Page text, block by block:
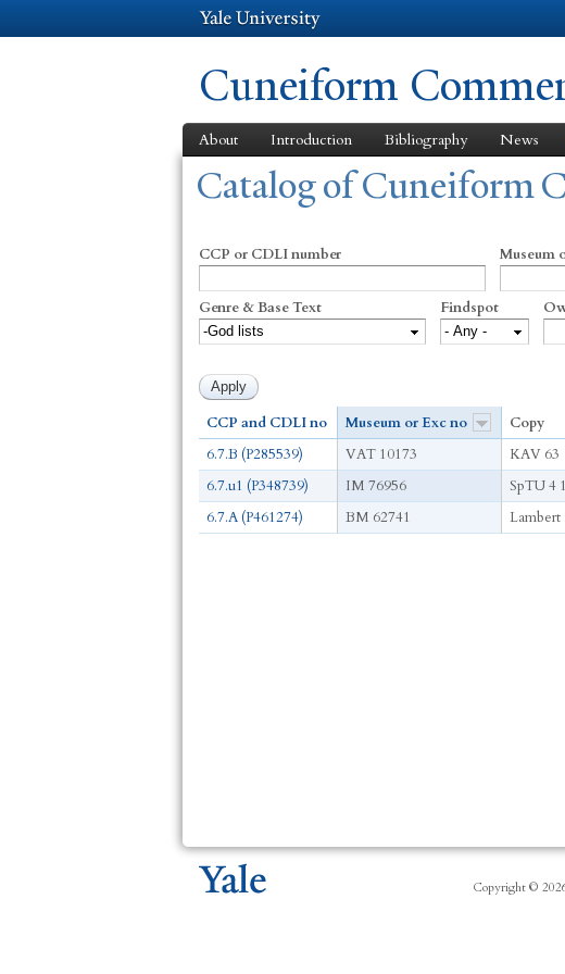
Cuneiform
About Introduction Bibliography News
You are here
Catalog of Cuneiform
CCP or CDLI number
Museum
Genre & Base Text Findspot
CCP and CDLI no Museum or Exc no Copy
6.7.B (P285539)
VAT 10173 KAV 63
6.7.u1 (P348739)
IM 76956 SpTU 4
6.7.A (P461274)
BM 62741 Lambert
Copyright ©